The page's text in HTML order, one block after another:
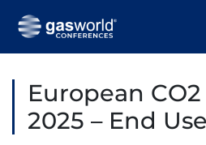
European
2025 – End